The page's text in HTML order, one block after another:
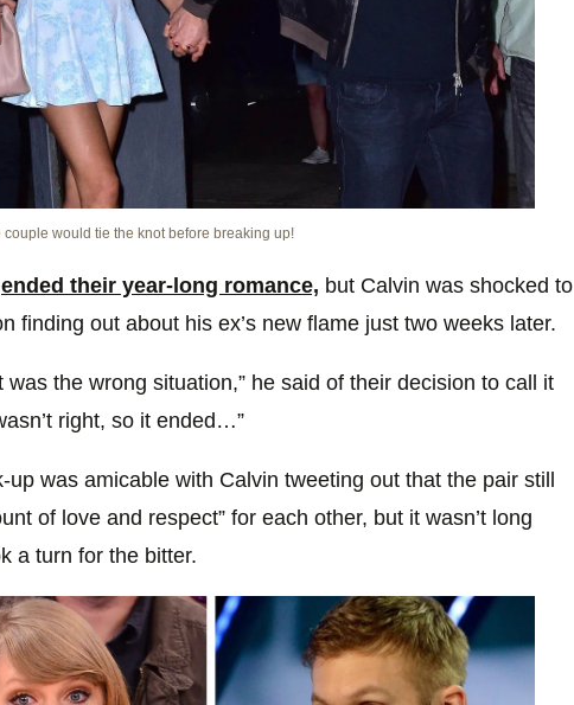
couple would tie the knot before breaking up!
ended their year-long romance, but Calvin was shocked to
finding out about his ex’s new flame just two weeks later.
was the wrong situation,” he said of their decision to call it
right, so it ended…”
up was amicable with Calvin tweeting out that the pair still
of love and respect” for each other, but it wasn’t long
a turn for the bitter.